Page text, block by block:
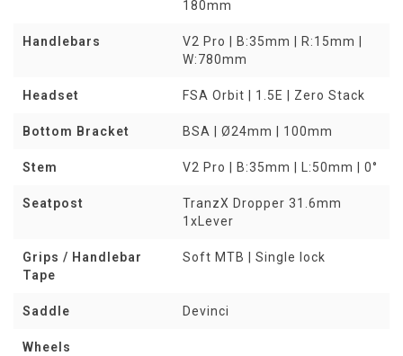
180mm
Handlebars
V2 Pro | B:35mm | R:15mm |
W:780mm
Headset FSA Orbit | 1.5E | Zero Stack
Bottom Bracket BSA | Ø24mm | 100mm
Stem V2 Pro | B:35mm | L:50mm | 0°
Seatpost
TranzX Dropper 31.6mm
1xLever
Grips / Handlebar
Tape
Soft MTB | Single lock
Saddle Devinci
Wheels